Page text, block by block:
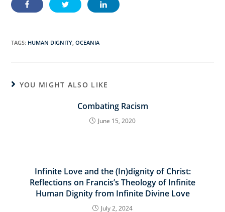
TAGS: HUMAN DIGNITY OCEANIA
YOU MIGHT ALSO LIKE
Combating Racism
June 15, 2020
Infinite Love and the (In)dignity of Christ:
Reflections on Francis’s Theology of Infinite
Human Dignity from Infinite Divine Love
July 2, 2024